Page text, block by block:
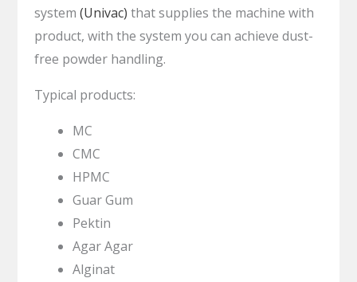
system (Univac) that supplies the machine with
product, with the system you can achieve dust-
free powder handling.
Typical products:
MC
CMC
HPMC
Guar Gum
Pektin
Agar Agar
Alginat